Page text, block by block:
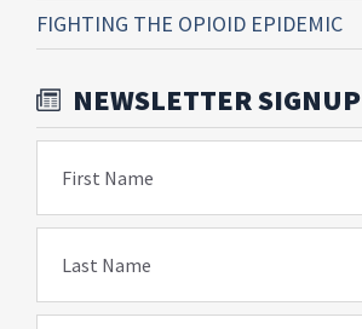
FIGHTING THE OPIOID EPIDEMIC
NEWSLETTER SIGNUP
First Name
Last Name